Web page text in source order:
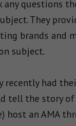
questions
They
brands and
subject.
recently had
tell the story of
an AMA